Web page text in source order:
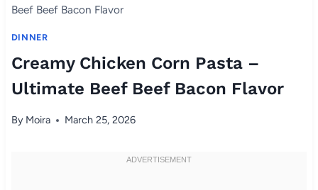
Beef Beef Bacon Flavor
DINNER
Creamy Chicken Corn Pasta –
Ultimate Beef Beef Bacon Flavor
By Moira March 25, 2026